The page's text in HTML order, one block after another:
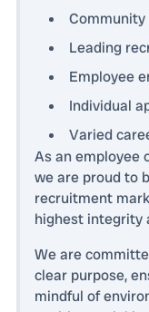
Community
Leading
Employee
Individual
Varied
As an employee
we are proud to
recruitment
highest integrity
We are
clear purpose,
mindful of